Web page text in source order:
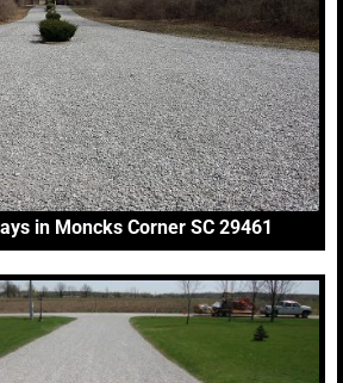
in Moncks Corner SC 29461